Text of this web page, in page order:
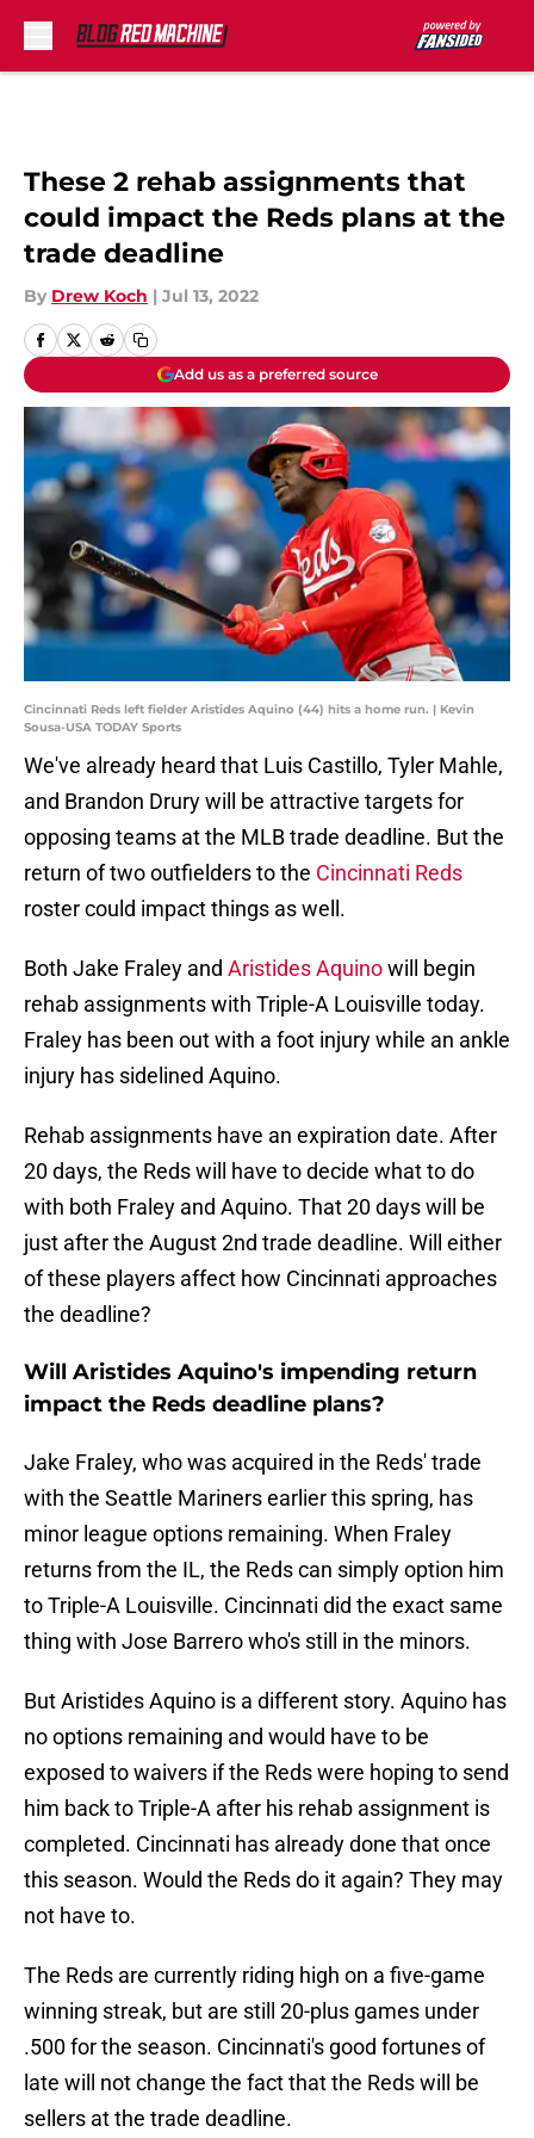
These 2 rehab assignments that
could impact the Reds plans at the
trade deadline
By Drew Koch | Jul 13, 2022
Add us as a preferred source
Cincinnati Reds left fielder Aristides Aquino (44) hits a home run. | Kevin
Sousa-USA TODAY Sports
We've already heard that Luis Castillo, Tyler Mahle,
and Brandon Drury will be attractive targets for
opposing teams at the MLB trade deadline. But the
return of two outfielders to the Cincinnati Reds
roster could impact things as well.
Both Jake Fraley and Aristides Aquinowill begin
rehab assignments with Triple-A Louisville today.
Fraley has been out with a foot injury while an ankle
injury has sidelined Aquino.
Rehab assignments have an expiration date. After
20 days, the Reds will have to decide what to do
with both Fraley and Aquino. That 20 days will be
just after the August 2nd trade deadline. Will either
of these players affect how Cincinnati approaches
the deadline?
Will Aristides Aquino's impending return
impact the Reds deadline plans?
Jake Fraley, who was acquired in the Reds' trade
with the Seattle Mariners earlier this spring, has
minor league options remaining. When Fraley
returns from the IL, the Reds can simply option him
to Triple-A Louisville. Cincinnati did the exact same
thing with Jose Barrero who's still in the minors.
But Aristides Aquino is a different story. Aquino has
no options remaining and would have to be
exposed to waivers if the Reds were hoping to send
him back to Triple-A after his rehab assignment is
completed. Cincinnati has already done that once
this season. Would the Reds do it again? They may
not have to.
The Reds are currently riding high on a five-game
winning streak, but are still 20-plus games under
.500 for the season. Cincinnati's good fortunes of
late will not change the fact that the Reds will be
sellers at the trade deadline.